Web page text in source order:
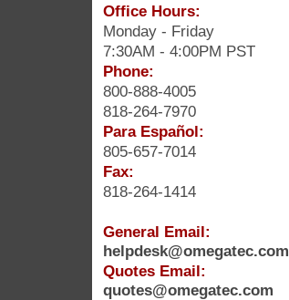
Office Hours:
Monday - Friday
7:30AM - 4:00PM PST
Phone:
800-888-4005
818-264-7970
Para Español:
805-657-7014
Fax:
818-264-1414
General Email:
helpdesk@omegatec.com
Quotes Email:
quotes@omegatec.com